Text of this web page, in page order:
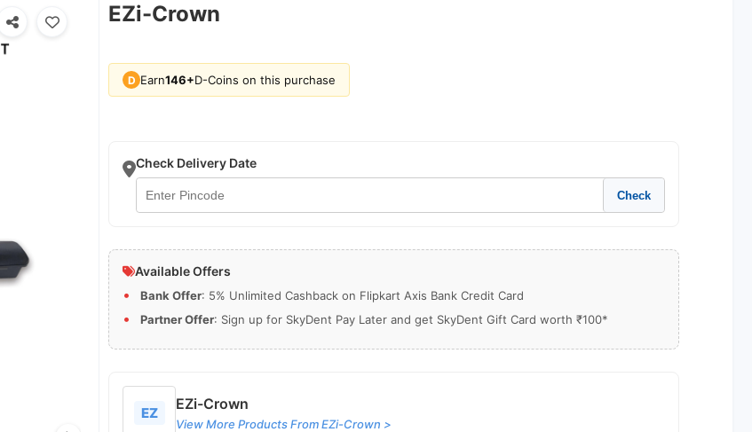
EZi-Crown
D Earn146+D-Coins on this purchase
Check Delivery Date
Check
Available Offers
Bank Offer: 5% Unlimited Cashback on Flipkart Axis Bank Credit Card
Partner Offer: Sign up for SkyDent Pay Later and get SkyDent Gift Card worth ₹100*
EZ
EZi-Crown
View More Products From EZi-Crown >